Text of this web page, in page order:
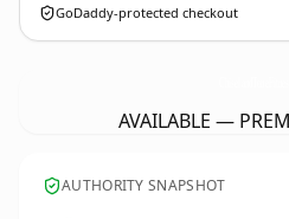
GoDaddy-protected checkout
AVAILABLE —
AUTHORITY SNAPSHOT